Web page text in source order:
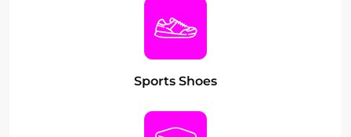
Sports Shoes